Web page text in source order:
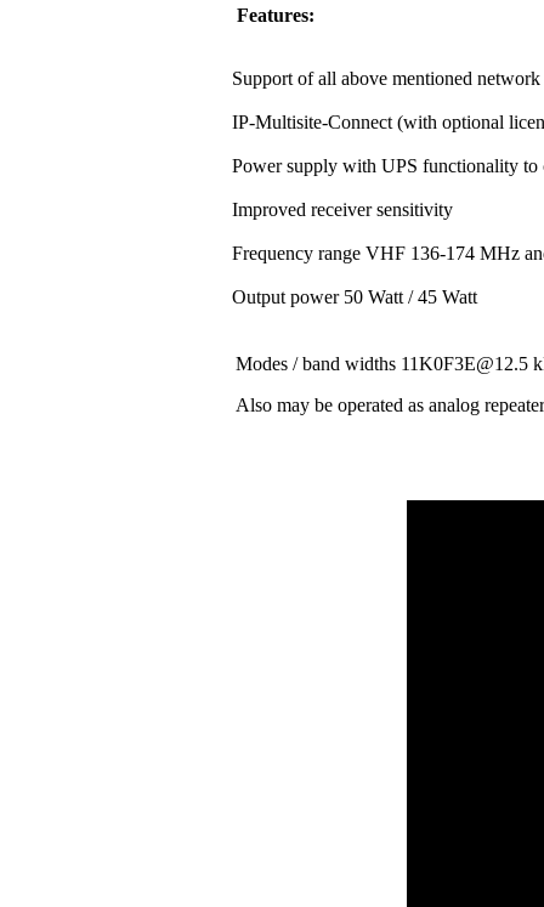
Features:
Support of all above mentioned network
IP-Multisite-Connect (with optional
Power supply with UPS functionality to
Improved receiver sensitivity
Frequency range VHF 136-174 MHz
Output power 50 Watt / 45 Watt
Modes / band widths
Also may be operated as analog